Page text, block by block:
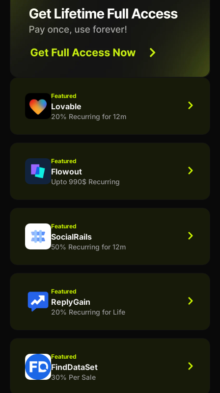
Featured
Lovable
20% Recurring for 12m
Featured
Flowout
Upto 990$ Recurring
Featured
SocialRails
50% Recurring for 12m
Featured
ReplyGain
20% Recurring for Life
Featured
FindDataSet
30% Per Sale